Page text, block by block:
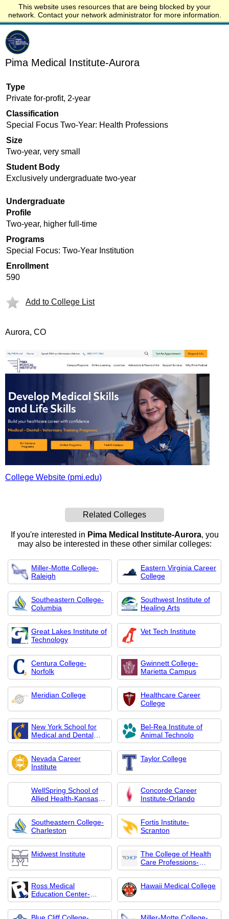
This website uses resources that are being blocked by your
network. Contact your network administrator for more information.
Start.edu
Pima Medical Institute-Aurora
Type
Private for-profit, 2-year
Classification
Special Focus Two-Year: Health Professions
Size
Two-year, very small
Student Body
Exclusively undergraduate two-year
Undergraduate
Profile
Two-year, higher full-time
Programs
Special Focus: Two-Year Institution
Enrollment
590
Add to College List
Aurora, CO
College Website (pmi.edu)
Related Colleges
If you're interested in Pima Medical Institute-Aurora, you
may also be interested in these other similar colleges:
Miller-Motte College-
Raleigh
Eastern Virginia Career
College
Southeastern College-
Columbia
Southwest Institute of
Healing Arts
Great Lakes Institute of
Technology
Vet Tech Institute
Centura College-
Norfolk
Gwinnett College-
Marietta Campus
Meridian College
Healthcare Career
College
New York School for
Medical and Dental
Assistants
Bel-Rea Institute of
Animal Technolo
Nevada Career
Institute
Taylor College
WellSpring School of
Allied Health-Kansas
City
Concorde Career
Institute-Orlando
Southeastern College-
Charleston
Fortis Institute-
Scranton
Midwest Institute
The College of Health
Care Professions-
South San Antonio
Ross Medical
Education Center-
Granger
Hawaii Medical College